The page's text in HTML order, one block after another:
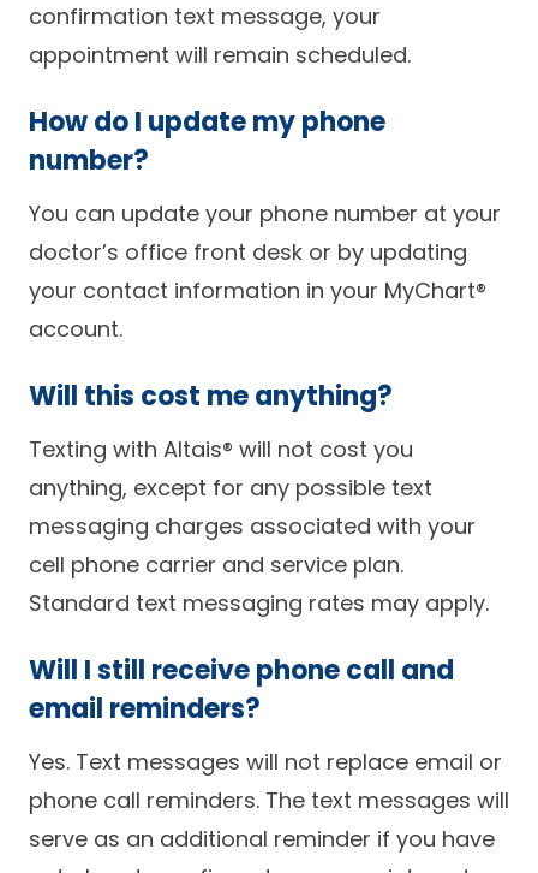
confirmation text message, your
appointment will remain scheduled.
How do I update my phone
number?
You can update your phone number at your
doctor’s office front desk or by updating
your contact information in your MyChart®
account.
Will this cost me anything?
Texting with Altais® will not cost you
anything, except for any possible text
messaging charges associated with your
cell phone carrier and service plan.
Standard text messaging rates may apply.
Will I still receive phone call and
email reminders?
Yes. Text messages will not replace email or
phone call reminders. The text messages will
serve as an additional reminder if you have